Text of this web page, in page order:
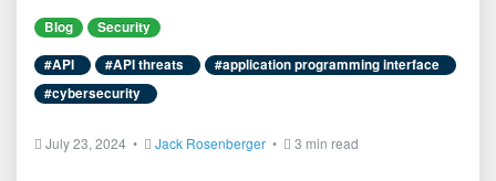
Blog
Security
#API
#API threats
#application programming interface
#cybersecurity
July 23, 2024 • Jack Rosenberger • 3 min read